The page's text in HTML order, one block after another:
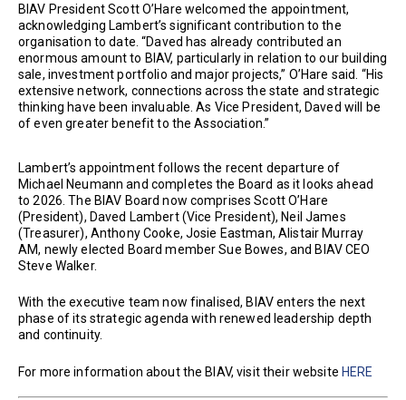
BIAV President Scott O’Hare welcomed the appointment,
acknowledging Lambert’s significant contribution to the
organisation to date. “Daved has already contributed an
enormous amount to BIAV, particularly in relation to our building
sale, investment portfolio and major projects,” O’Hare said. “His
extensive network, connections across the state and strategic
thinking have been invaluable. As Vice President, Daved will be
of even greater benefit to the Association.”
Lambert’s appointment follows the recent departure of
Michael Neumann and completes the Board as it looks ahead
to 2026. The BIAV Board now comprises Scott O’Hare
(President), Daved Lambert (Vice President), Neil James
(Treasurer), Anthony Cooke, Josie Eastman, Alistair Murray
AM, newly elected Board member Sue Bowes, and BIAV CEO
Steve Walker.
With the executive team now finalised, BIAV enters the next
phase of its strategic agenda with renewed leadership depth
and continuity.
For more information about the BIAV, visit their website HERE